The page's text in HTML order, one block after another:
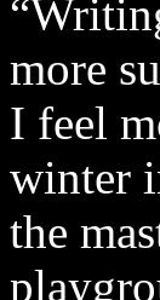
more
I feel
winter
the